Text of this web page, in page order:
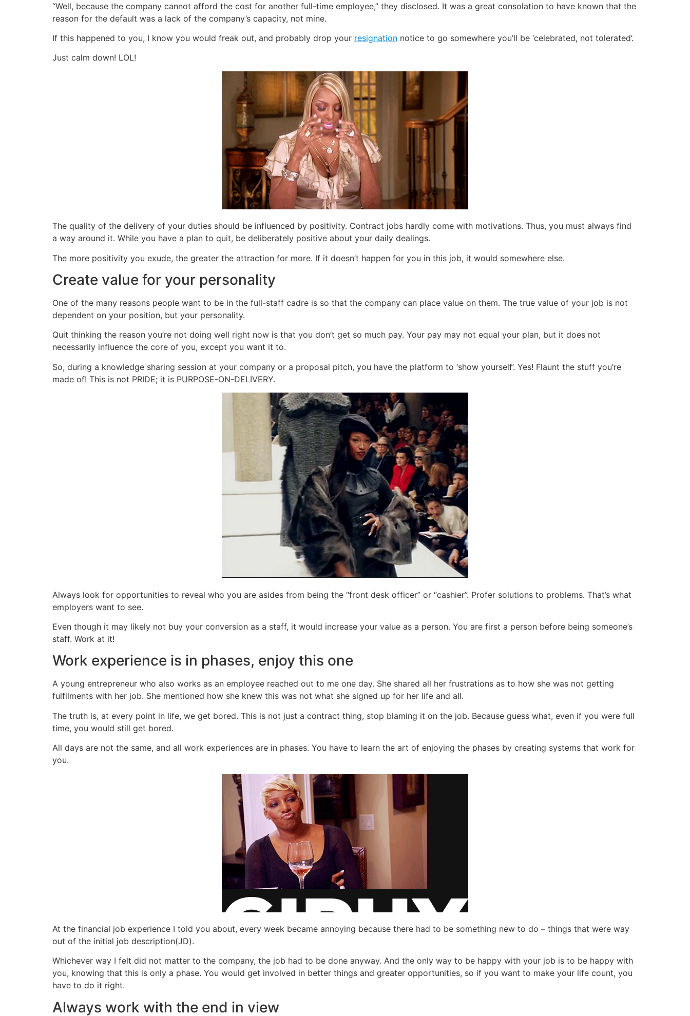
“Well, because the company cannot afford the cost for another full-time employee,” they disclosed. It was a great consolation to have known that the
reason for the default was a lack of the company’s capacity, not mine.
If this happened to you, I know you would freak out, and probably drop your resignation notice to go somewhere you’ll be ‘celebrated, not tolerated’.
Just calm down! LOL!
The quality of the delivery of your duties should be influenced by positivity. Contract jobs hardly come with motivations. Thus, you must always find
a way around it. While you have a plan to quit, be deliberately positive about your daily dealings.
The more positivity you exude, the greater the attraction for more. If it doesn’t happen for you in this job, it would somewhere else.
Create value for your personality
One of the many reasons people want to be in the full-staff cadre is so that the company can place value on them. The true value of your job is not
dependent on your position, but your personality.
Quit thinking the reason you’re not doing well right now is that you don’t get so much pay. Your pay may not equal your plan, but it does not
necessarily influence the core of you, except you want it to.
So, during a knowledge sharing session at your company or a proposal pitch, you have the platform to ‘show yourself’. Yes! Flaunt the stuff you’re
made of! This is not PRIDE; it is PURPOSE-ON-DELIVERY.
Always look for opportunities to reveal who you are asides from being the “front desk officer” or “cashier”. Profer solutions to problems. That’s what
employers want to see.
Even though it may likely not buy your conversion as a staff, it would increase your value as a person. You are first a person before being someone’s
staff. Work at it!
Work experience is in phases, enjoy this one
A young entrepreneur who also works as an employee reached out to me one day. She shared all her frustrations as to how she was not getting
fulfilments with her job. She mentioned how she knew this was not what she signed up for her life and all.
The truth is, at every point in life, we get bored. This is not just a contract thing, stop blaming it on the job. Because guess what, even if you were full
time, you would still get bored.
All days are not the same, and all work experiences are in phases. You have to learn the art of enjoying the phases by creating systems that work for
you.
At the financial job experience I told you about, every week became annoying because there had to be something new to do – things that were way
out of the initial job description(JD).
Whichever way I felt did not matter to the company, the job had to be done anyway. And the only way to be happy with your job is to be happy with
you, knowing that this is only a phase. You would get involved in better things and greater opportunities, so if you want to make your life count, you
have to do it right.
Always work with the end in view